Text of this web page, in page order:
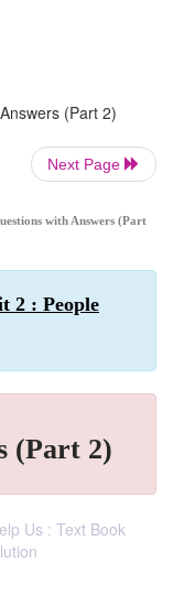
(Part 2)
Next Page
with Answers (Part
2 : People
(Part 2)
Us : Text Book